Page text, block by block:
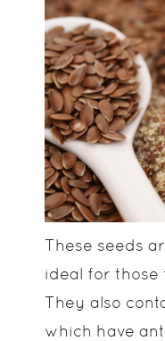
These seeds
ideal for those
They also
which have